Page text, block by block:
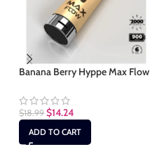
Banana Berry Hyppe Max Flow
$18.99 $14.24
ADD TO CART